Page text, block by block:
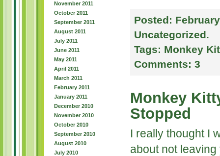
November 2011
October 2011
September 2011
August 2011
July 2011
June 2011
May 2011
April 2011
March 2011
February 2011
January 2011
December 2010
November 2010
October 2010
September 2010
August 2010
July 2010
Posted:
Uncategorized.
Tags: Monkey
Comments: 3
Monkey
Stopped
I really thought I
about not